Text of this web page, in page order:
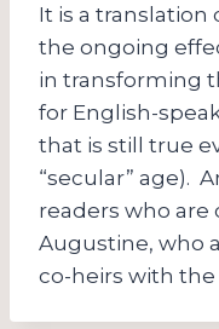
It is a translation
the ongoing
in transforming
for English-
that is still true
“secular” age).
readers who
Augustine, who
co-heirs with the